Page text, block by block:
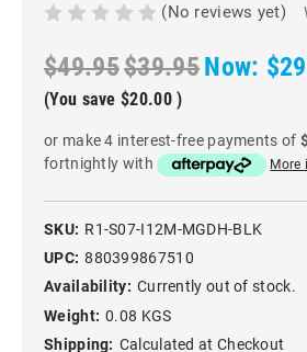
(No reviews yet)
$49.95$39.95Now:
(You save $20.00 )
or make 4 interest-free payments of
fortnightly with
More
SKU: R1-S07-I12M-MGDH-BLK
UPC: 880399867510
Availability: Currently out of stock.
Weight: 0.08 KGS
Shipping: Calculated at Checkout